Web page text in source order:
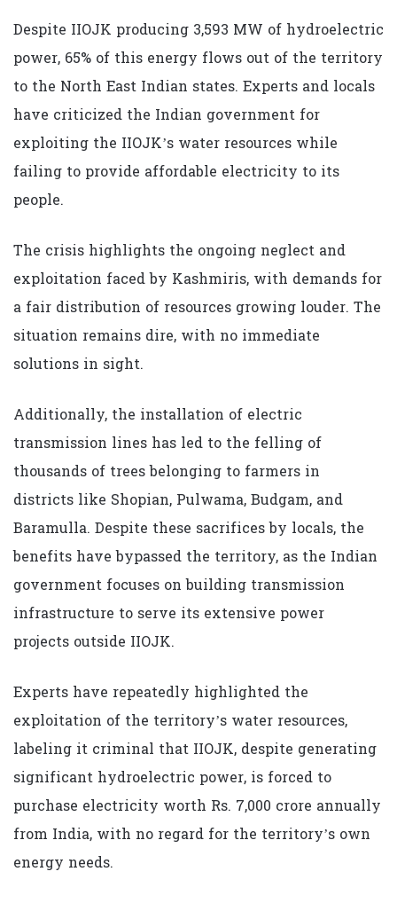
Despite IIOJK producing 3,593 MW of hydroelectric
power, 65% of this energy flows out of the territory
to the North East Indian states. Experts and locals
have criticized the Indian government for
exploiting the IIOJK’s water resources while
failing to provide affordable electricity to its
people.
The crisis highlights the ongoing neglect and
exploitation faced by Kashmiris, with demands for
a fair distribution of resources growing louder. The
situation remains dire, with no immediate
solutions in sight.
Additionally, the installation of electric
transmission lines has led to the felling of
thousands of trees belonging to farmers in
districts like Shopian, Pulwama, Budgam, and
Baramulla. Despite these sacrifices by locals, the
benefits have bypassed the territory, as the Indian
government focuses on building transmission
infrastructure to serve its extensive power
projects outside IIOJK.
Experts have repeatedly highlighted the
exploitation of the territory’s water resources,
labeling it criminal that IIOJK, despite generating
significant hydroelectric power, is forced to
purchase electricity worth Rs. 7,000 crore annually
from India, with no regard for the territory’s own
energy needs.